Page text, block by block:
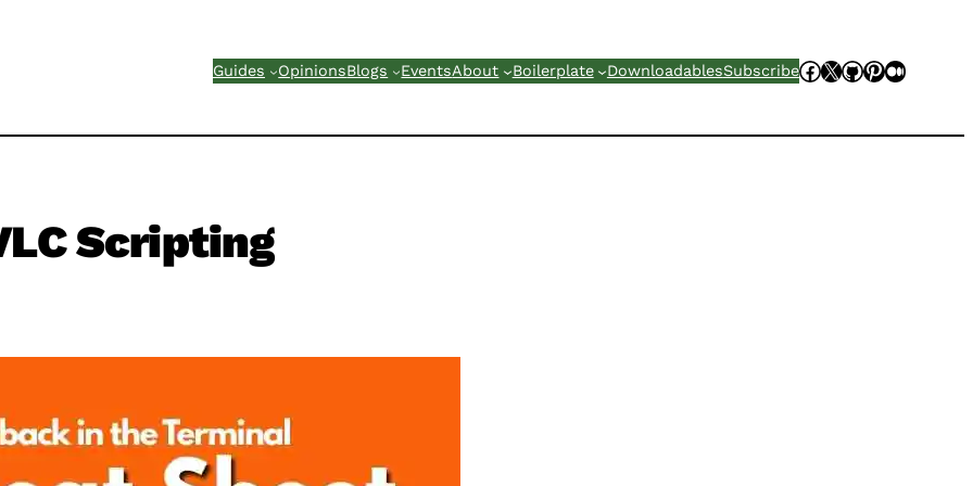
Guides OpinionsBlogs EventsAbout Boilerplate DownloadablesSubscribeFacebook
XGitHub
Pinterest
Scripting